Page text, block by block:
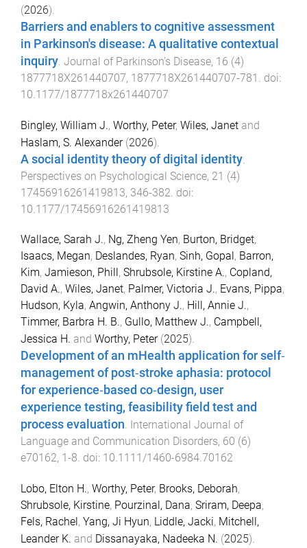
(2026).
Barriers and enablers to cognitive assessment
in Parkinson's disease: A qualitative contextual
inquiry. Journal of Parkinson’s Disease, 16 (4)
1877718X261440707, 1877718X261440707-781 . doi:
10.1177/1877718x261440707
Bingley, William J., Worthy, Peter, Wiles, Janet and
Haslam, S. Alexander(2026).
A social identity theory of digital identity
Perspectives on Psychological Science, 21 (4)
17456916261419813, 346-382 . doi:
10.1177/17456916261419813
Wallace, Sarah J., Ng, Zheng Yen, Burton, Bridget,
Isaacs, Megan, Deslandes, Ryan, Sinh, Gopal , Barron,
Kim, Jamieson, Phill , Shrubsole, Kirstine A., Copland,
David A., Wiles, Janet, Palmer, Victoria J., Evans, Pippa,
Hudson, Kyla, Angwin, Anthony J., Hill, Annie J.,
Timmer, Barbra H. B., Gullo, Matthew J., Campbell,
Jessica H. and Worthy, Peter(2025).
Development of an mHealth application for self‐
management of post‐stroke aphasia: protocol
for experience‐based co‐design, user
experience testing, feasibility field test and
process evaluation. International Journal of
Language and Communication Disorders, 60 (6)
e70162, 1 -8. doi: 10.1111/1460-6984.70162
Lobo, Elton H., Worthy, Peter, Brooks, Deborah,
Shrubsole, Kirstine, Pourzinal, Dana, Sriram, Deepa,
Fels, Rachel , Yang, Ji Hyun, Liddle, Jacki, Mitchell,
Leander K. and Dissanayaka, Nadeeka N. (2025).